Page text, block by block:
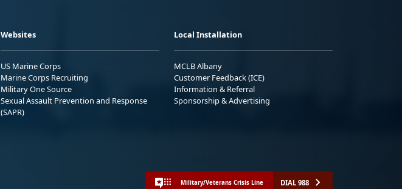
Websites
US Marine Corps
Marine Corps Recruiting
Military One Source
Sexual Assault Prevention and Response
(SAPR)
Local Installation
MCLB Albany
Customer Feedback (ICE)
Information & Referral
Sponsorship & Advertising
Military/Veterans Crisis Line DIAL 988